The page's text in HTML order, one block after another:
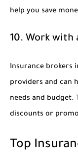
help you save
10. Work with
Insurance brokers
providers and can
needs and budget.
discounts or
Top